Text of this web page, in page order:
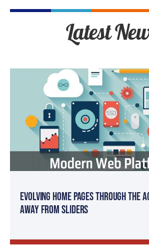
Latest
Evolving Home Pages Through the
Away from Sliders